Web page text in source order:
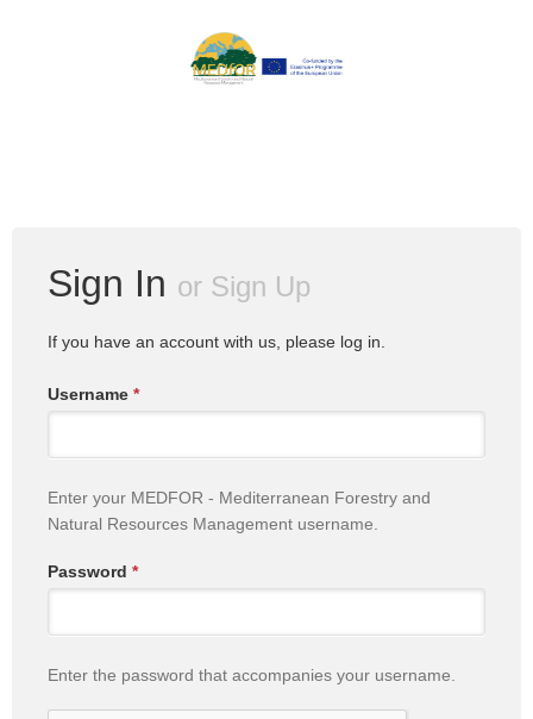
Sign In or Sign Up
If you have an account with us, please log in.
Username *
Enter your MEDFOR - Mediterranean Forestry and
Natural Resources Management username.
Password *
Enter the password that accompanies your username.